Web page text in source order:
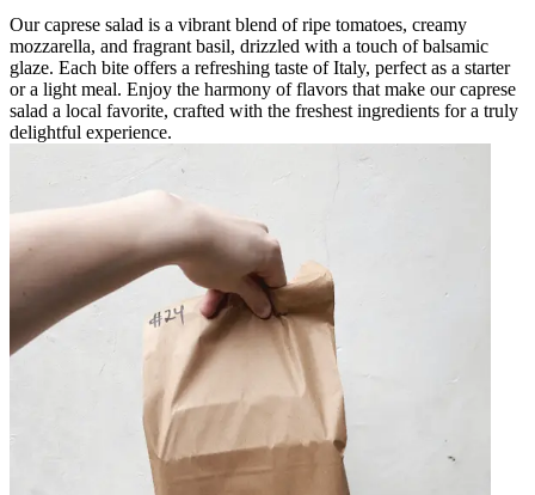
Our caprese salad is a vibrant blend of ripe tomatoes, creamy
mozzarella, and fragrant basil, drizzled with a touch of balsamic
glaze. Each bite offers a refreshing taste of Italy, perfect as a starter
or a light meal. Enjoy the harmony of flavors that make our caprese
salad a local favorite, crafted with the freshest ingredients for a truly
delightful experience.